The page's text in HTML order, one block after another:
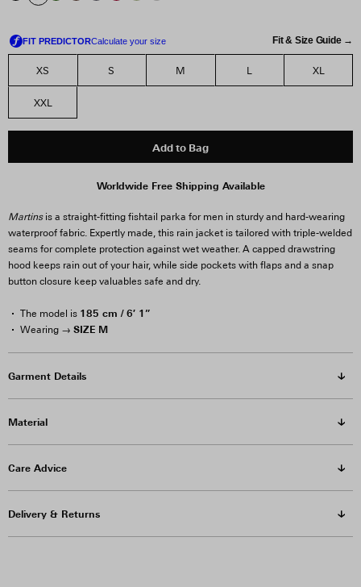
Fit & Size Guide →
XS S M L XL
XXL
Add to Bag
Worldwide Free Shipping Available
Martinsis a straight-fitting fishtail parka for men in sturdy and hard-wearing
waterproof fabric. Expertly made, this rain jacket is tailored with triple-welded
seams for complete protection against wet weather. A capped drawstring
hood keeps rain out of your hair, while side pockets with flaps and a snap
button closure keep valuables safe and dry.
The model is 185 cm / 6′ 1”
Wearing → SIZE M
Garment Details
Material
Care Advice
Delivery & Returns